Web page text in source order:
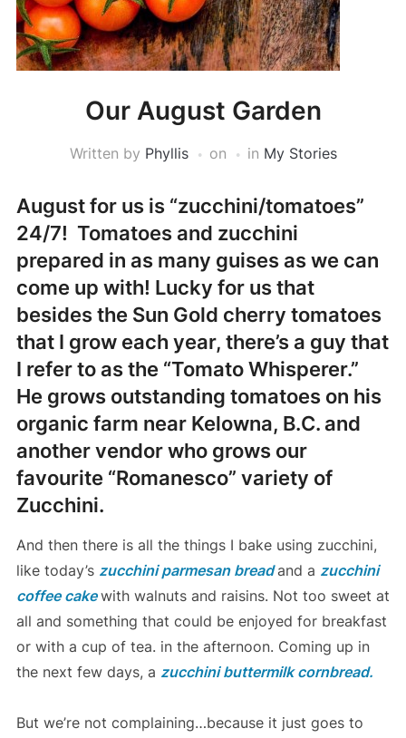
Our August Garden
Written by Phyllis on in My Stories
August for us is “zucchini/tomatoes”
24/7! Tomatoes and zucchini
prepared in as many guises as we can
come up with! Lucky for us that
besides the Sun Gold cherry tomatoes
that I grow each year, there’s a guy that
I refer to as the “Tomato Whisperer.”
He grows outstanding tomatoes on his
organic farm near Kelowna, B.C. and
another vendor who grows our
favourite “Romanesco” variety of
Zucchini.
And then there is all the things I bake using zucchini,
like today’s zucchini parmesan bread and a zucchini
coffee cake with walnuts and raisins. Not too sweet at
all and something that could be enjoyed for breakfast
or with a cup of tea. in the afternoon. Coming up in
the next few days, a zucchini buttermilk cornbread.
But we’re not complaining…because it just goes to